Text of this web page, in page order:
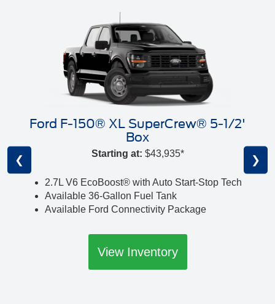
Ford F-150® XL SuperCrew® 5-1/2'
Box
Starting at: $43,935*
2.7L V6 EcoBoost® with Auto Start-Stop Tech
Available 36-Gallon Fuel Tank
Available Ford Connectivity Package
View Inventory
❮ ❯